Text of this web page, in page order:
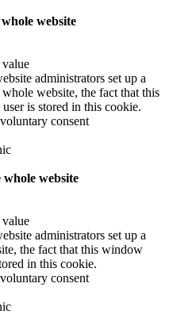
website
value
administrators set up a
website, the fact that this
is stored in this cookie.
consent
website
value
administrators set up a
the fact that this window
in this cookie.
consent